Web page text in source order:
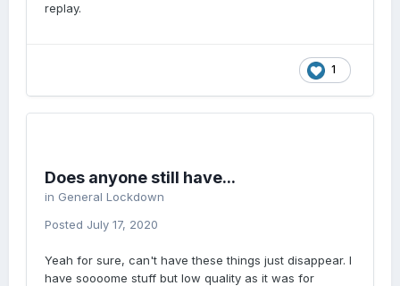
replay.
1
Does anyone still have...
in General Lockdown
Posted July 17, 2020
Yeah for sure, can't have these things just disappear. I
have soooome stuff but low quality as it was for